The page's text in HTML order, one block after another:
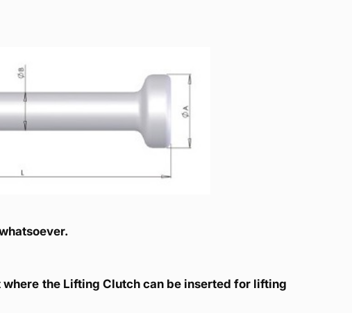
where the Lifting Clutch can be inserted for lifting